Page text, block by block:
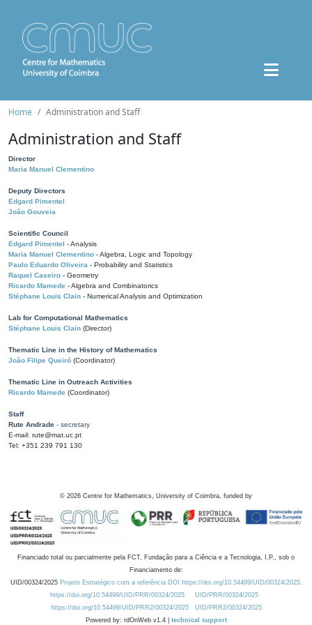
Home Administration and Staff
Administration and Staff
Director
Maria Manuel Clementino
Deputy Directors
Edgard Pimentel
João Gouveia
Scientific Council
Edgard Pimentel - Analysis
Maria Manuel Clementino - Algebra, Logic and Topology
Paulo Eduardo Oliveira - Probability and Statistics
Raquel Caseiro - Geometry
Ricardo Mamede - Algebra and Combinatorics
Stéphane Louis Clain - Numerical Analysis and Optimization
Lab for Computational Mathematics
Stéphane Louis Clain (Director)
Thematic Line in the History of Mathematics
João Filipe Queiró (Coordinator)
Thematic Line in Outreach Activities
Ricardo Mamede (Coordinator)
Staff
Rute Andrade - secretary
E-mail: rute@mat.uc.pt
Tel: +351 239 791 130
© 2026 Centre for Mathematics, University of Coimbra, funded by
Financiado total ou parcialmente pela FCT, Fundação para a Ciência e a Tecnologia, I.P., sob o
Financiamento de:
UID/00324/2025 Projeto Estratégico com a referência DOI https://doi.org/10.54499/UID/00324/2025.
https://doi.org/10.54499/UID/PRR/00324/2025
UID/PRR/00324/2025
https://doi.org/10.54499/UID/PRR2/00324/2025
UID/PRR2/00324/2025
Powered by: rdOnWeb v1.4 | technical support